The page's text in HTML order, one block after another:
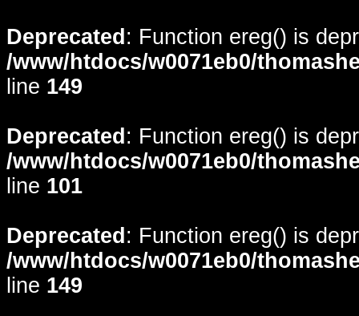
Deprecated : Function ereg() is
/www/htdocs/w0071eb0/
line 149
Deprecated : Function ereg() is
/www/htdocs/w0071eb0/
line 101
Deprecated : Function ereg() is
/www/htdocs/w0071eb0/
line 149